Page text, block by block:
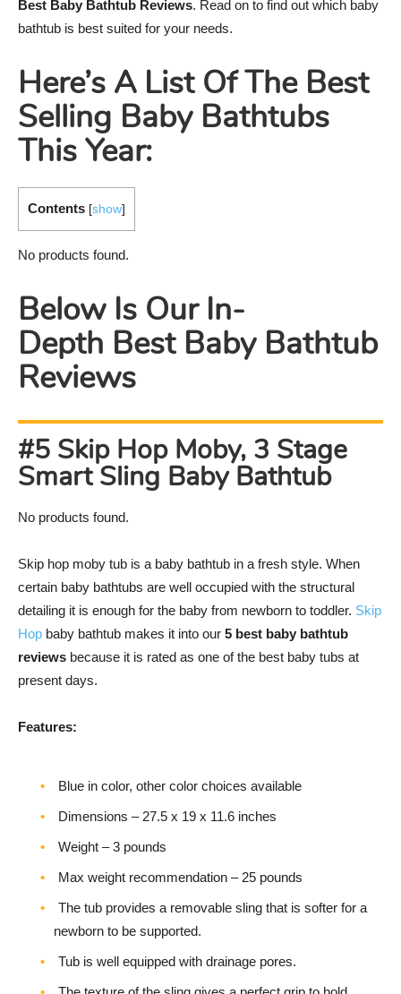
Best Baby Bathtub Reviews. Read on to find out which baby
bathtub is best suited for your needs.
Here’s A List Of The Best
Selling Baby Bathtubs
This Year:
Contents [show]
No products found.
Below Is Our In-
Depth Best Baby Bathtub
Reviews
#5 Skip Hop Moby, 3 Stage
Smart Sling Baby Bathtub
No products found.
Skip hop moby tub is a baby bathtub in a fresh style. When
certain baby bathtubs are well occupied with the structural
detailing it is enough for the baby from newborn to toddler. Skip
Hop baby bathtub makes it into our 5 best baby bathtub
reviews because it is rated as one of the best baby tubs at
present days.
Features:
Blue in color, other color choices available
Dimensions – 27.5 x 19 x 11.6 inches
Weight – 3 pounds
Max weight recommendation – 25 pounds
The tub provides a removable sling that is softer for a
newborn to be supported.
Tub is well equipped with drainage pores.